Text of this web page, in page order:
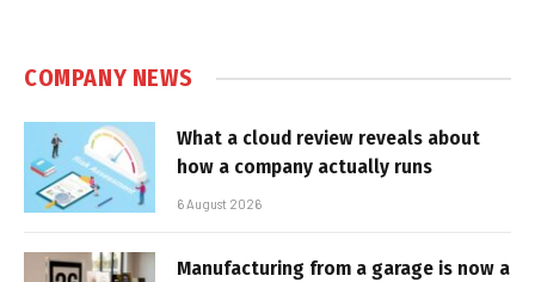
COMPANY NEWS
What a cloud review reveals about
how a company actually runs
6 August 2026
Manufacturing from a garage is now a